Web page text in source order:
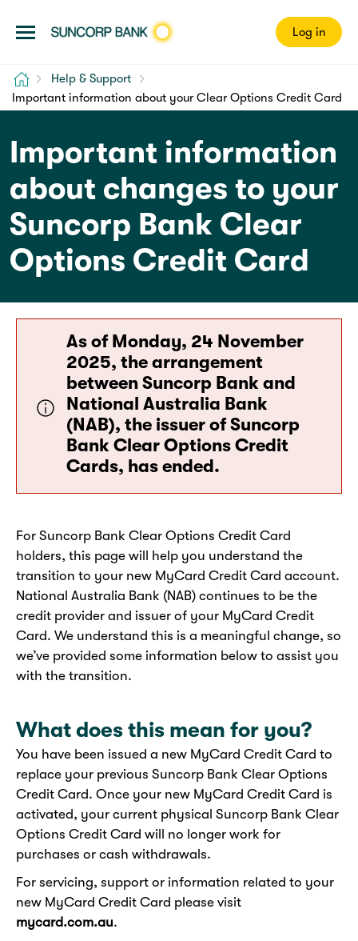
Log in
Home
Help & Support
Important information about your Clear Options Credit Card
Important information
about changes to your
Suncorp Bank Clear
Options Credit Card
As of Monday, 24 November
2025, the arrangement
between Suncorp Bank and
National Australia Bank
(NAB), the issuer of Suncorp
Bank Clear Options Credit
Cards, has ended.
For Suncorp Bank Clear Options Credit Card
holders, this page will help you understand the
transition to your new MyCard Credit Card account.
National Australia Bank (NAB) continues to be the
credit provider and issuer of your MyCard Credit
Card. We understand this is a meaningful change, so
we’ve provided some information below to assist you
with the transition.
What does this mean for you?
You have been issued a new MyCard Credit Card to
replace your previous Suncorp Bank Clear Options
Credit Card. Once your new MyCard Credit Card is
activated, your current physical Suncorp Bank Clear
Options Credit Card will no longer work for
purchases or cash withdrawals.
For servicing, support or information related to your
new MyCard Credit Card please visit
mycard.com.au.